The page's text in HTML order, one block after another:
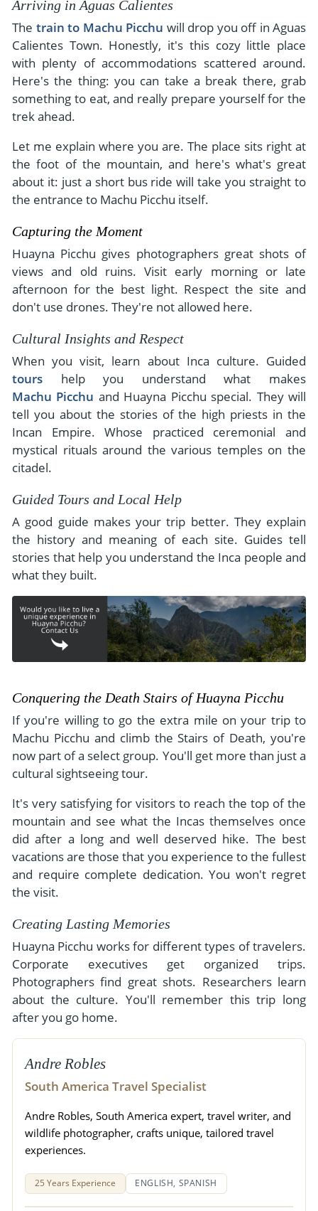
Arriving in Aguas Calientes
The train to Machu Picchu will drop you off in Aguas
Calientes Town. Honestly, it's this cozy little place
with plenty of accommodations scattered around.
Here's the thing: you can take a break there, grab
something to eat, and really prepare yourself for the
trek ahead.
Let me explain where you are. The place sits right at
the foot of the mountain, and here's what's great
about it: just a short bus ride will take you straight to
the entrance to Machu Picchu itself.
Capturing the Moment
Huayna Picchu gives photographers great shots of
views and old ruins. Visit early morning or late
afternoon for the best light. Respect the site and
don't use drones. They're not allowed here.
Cultural Insights and Respect
When you visit, learn about Inca culture. Guided
tours help you understand what makes
Machu Picchu and Huayna Picchu special. They will
tell you about the stories of the high priests in the
Incan Empire. Whose practiced ceremonial and
mystical rituals around the various temples on the
citadel.
Guided Tours and Local Help
A good guide makes your trip better. They explain
the history and meaning of each site. Guides tell
stories that help you understand the Inca people and
what they built.
Conquering the Death Stairs of Huayna Picchu
If you're willing to go the extra mile on your trip to
Machu Picchu and climb the Stairs of Death, you're
now part of a select group. You'll get more than just a
cultural sightseeing tour.
It's very satisfying for visitors to reach the top of the
mountain and see what the Incas themselves once
did after a long and well deserved hike. The best
vacations are those that you experience to the fullest
and require complete dedication. You won't regret
the visit.
Creating Lasting Memories
Huayna Picchu works for different types of travelers.
Corporate executives get organized trips.
Photographers find great shots. Researchers learn
about the culture. You'll remember this trip long
after you go home.
Andre Robles
South America Travel Specialist
Andre Robles, South America expert, travel writer, and
wildlife photographer, crafts unique, tailored travel
experiences.
25 Years Experience ENGLISH, SPANISH